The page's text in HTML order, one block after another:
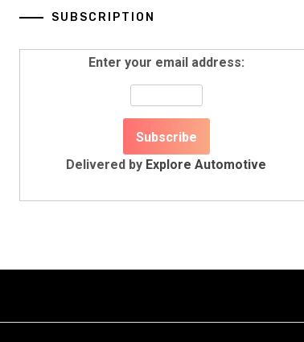
SUBSCRIPTION
Enter your email address:
Delivered by Explore Automotive